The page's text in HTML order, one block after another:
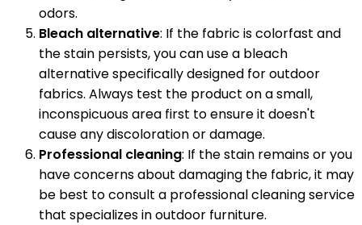
odors.
Bleach alternative: If the fabric is colorfast and
the stain persists, you can use a bleach
alternative specifically designed for outdoor
fabrics. Always test the product on a small,
inconspicuous area first to ensure it doesn't
cause any discoloration or damage.
Professional cleaning: If the stain remains or you
have concerns about damaging the fabric, it may
be best to consult a professional cleaning service
that specializes in outdoor furniture.